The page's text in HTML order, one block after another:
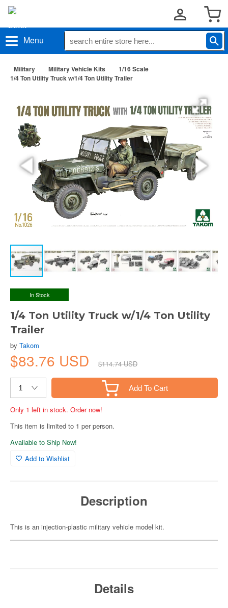
Menu
Military Military Vehicle Kits
1/16 Scale
1/4 Ton Utility Truck w/1/4 Ton Utility Trailer
In Stock
1/4 Ton Utility Truck w/1/4 Ton Utility
Trailer
by Takom
$83.76 USD $114.74 USD
Add To Cart
Only 1 left in stock. Order now!
This item is limited to 1 per person.
Available to Ship Now!
Add to Wishlist
Description
This is an injection-plastic military vehicle model kit.
Details